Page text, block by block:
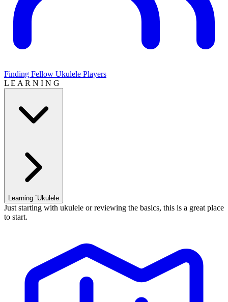
Finding Fellow Ukulele Players
L E A R N I N G
Learning `Ukulele
Just starting with ukulele or reviewing the basics, this is a great place
to start.